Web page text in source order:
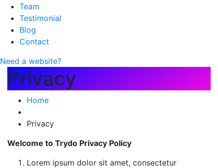
Team
Testimonial
Blog
Contact
Need a website?
Privacy
Home
Privacy
Welcome to Trydo Privacy Policy
Lorem ipsum dolor sit amet, consectetur